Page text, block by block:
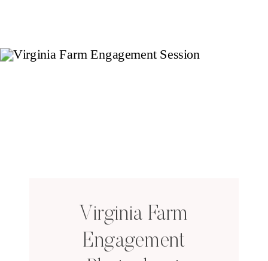
Virginia Farm
Engagement